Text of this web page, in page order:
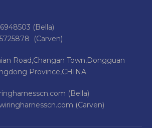
(Bella)
(Carven)
Road,Changan Town,Dongguan
Province,CHINA
(Bella)
(Carven)